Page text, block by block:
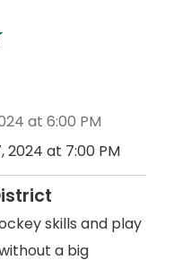
at 6:00 PM
2024 at 7:00 PM
skills and play
a big